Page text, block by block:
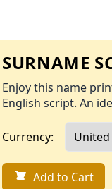
SURNAME
Enjoy this name
English script. An
Currency:
Add to Cart